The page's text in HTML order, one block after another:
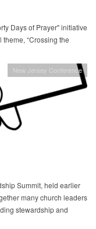
Days of Prayer" initiative
“Crossing the
New Jersey Conference
Summit, held earlier
many church leaders
stewardship and